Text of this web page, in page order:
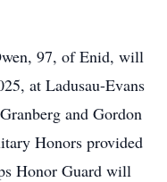
97, of Enid, will
at Ladusau-Evans
and Gordon
Honors provided
Honor Guard will